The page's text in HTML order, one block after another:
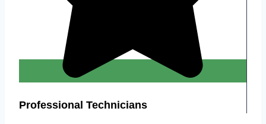
Professional Technicians